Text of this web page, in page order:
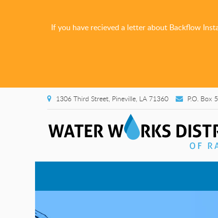
If you have recieved a letter about Backflow
P.O. Box
1306 Third Street, Pineville, LA 71360